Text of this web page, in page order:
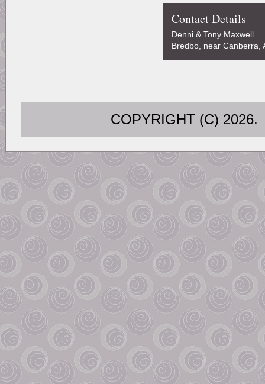
Contact Details
Denni & Tony Maxwell
Bredbo, near Canberra,
COPYRIGHT (C)